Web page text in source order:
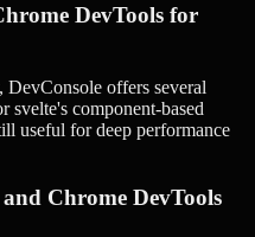
DevTools for
offers several
svelte's component-based
useful for deep performance
Chrome DevTools